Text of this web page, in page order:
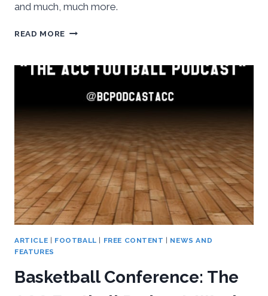
and much, much more.
READ MORE BASKETBALL
ACC
PODCAST,
RECAP
ARTICLE | FOOTBALL | FREE CONTENT | NEWS AND
FEATURES
Basketball Conference: The